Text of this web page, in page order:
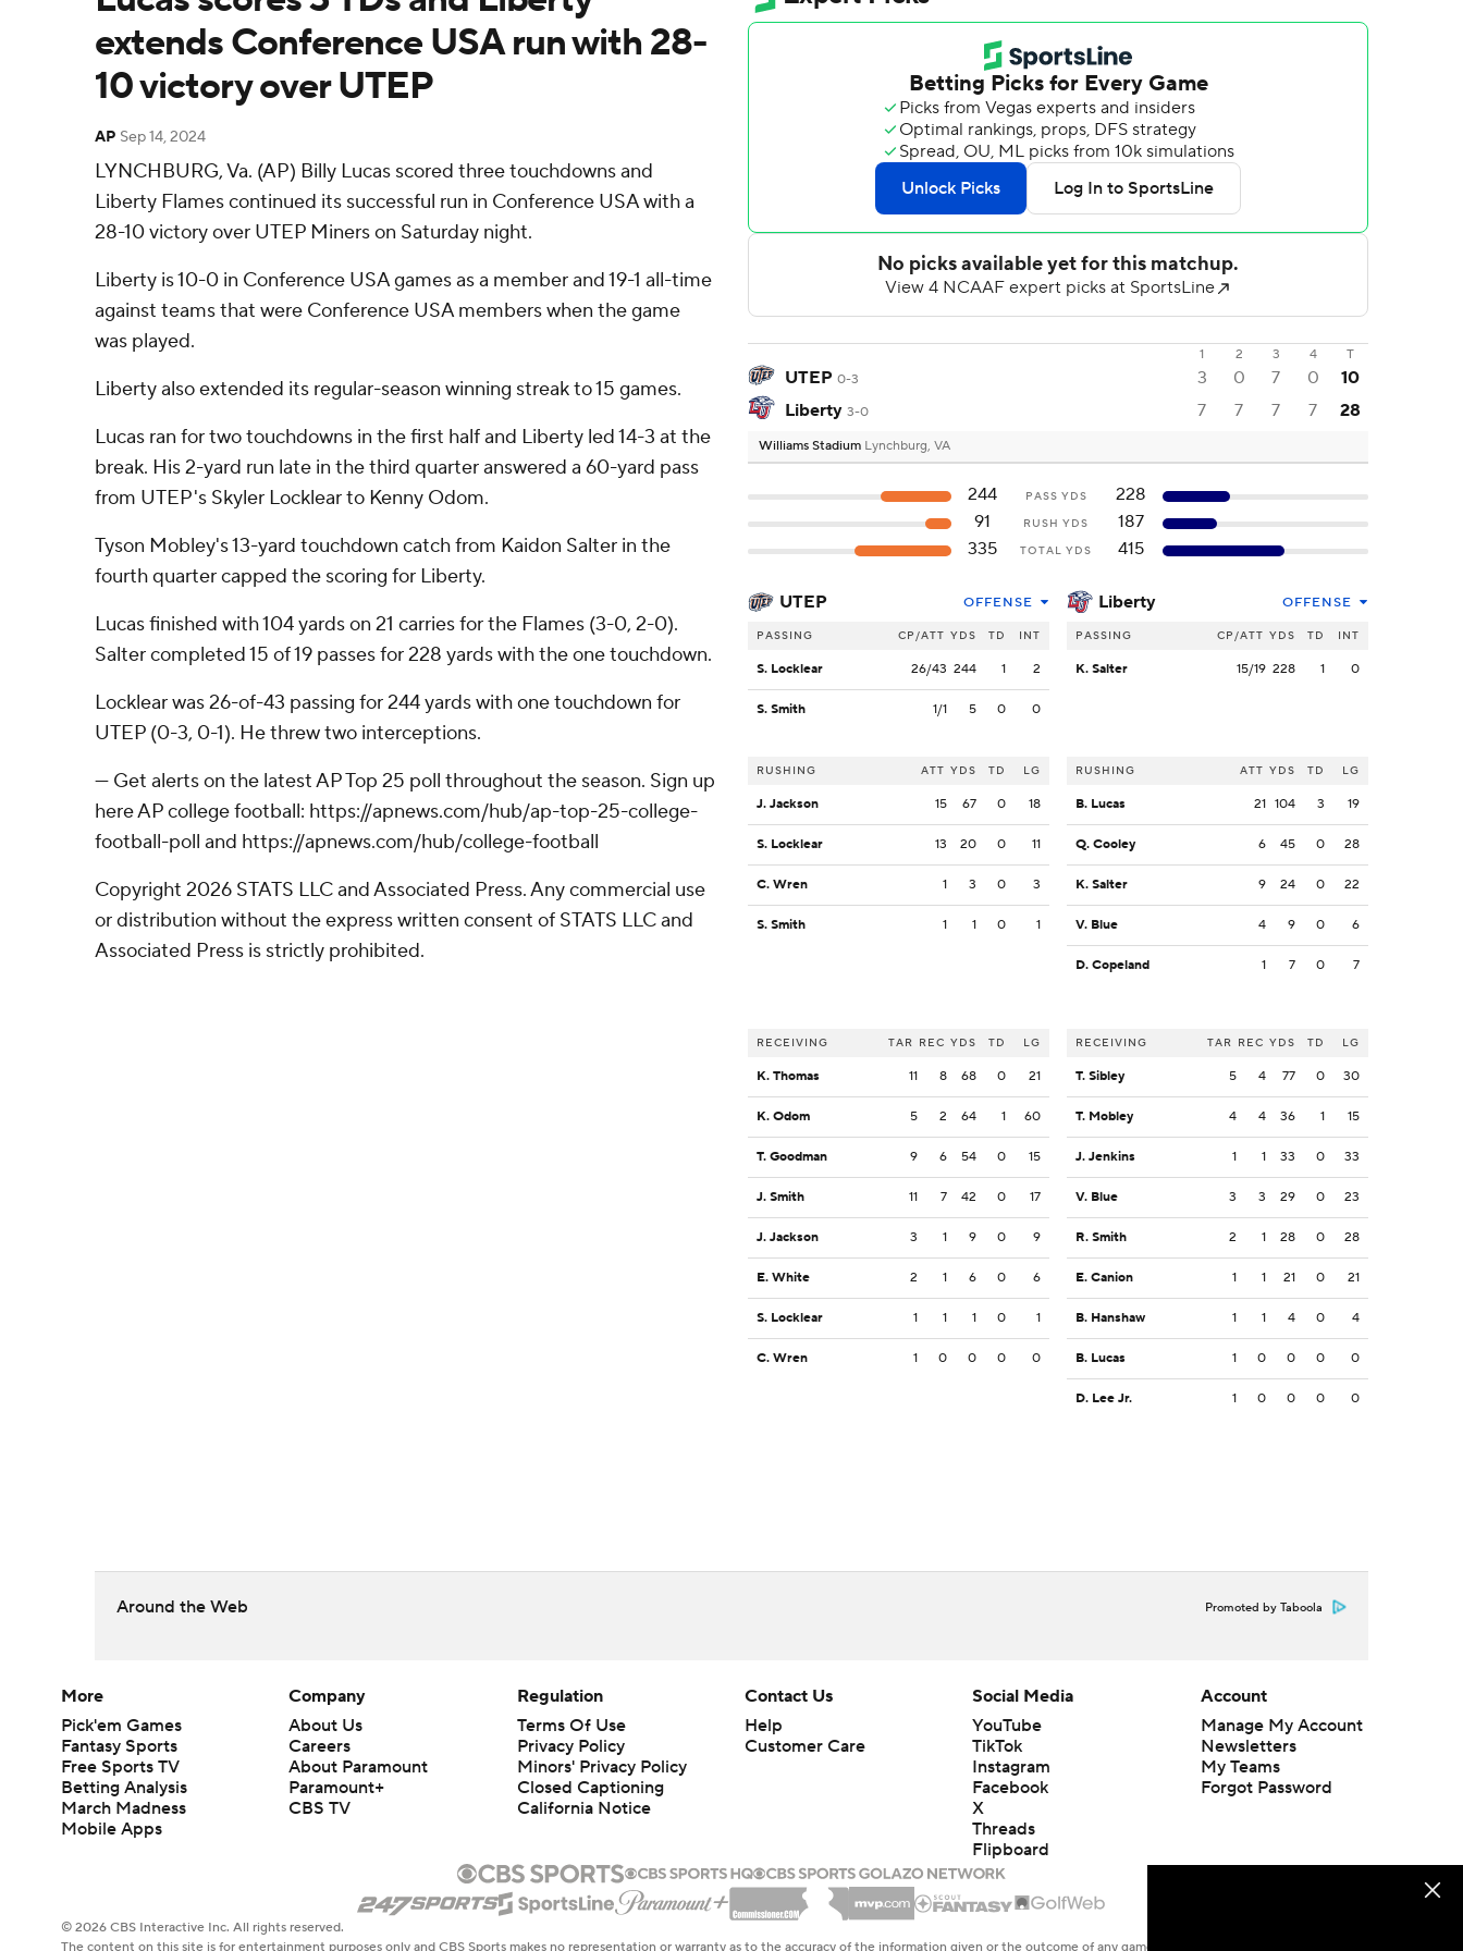
extends Conference USA run with 28-
10 victory over UTEP
AP Sep 14, 2024
LYNCHBURG, Va. (AP) Billy Lucas scored three touchdowns and
Liberty Flames continued its successful run in Conference USA with a
28-10 victory over UTEP Miners on Saturday night.
Liberty is 10-0 in Conference USA games as a member and 19-1 all-time
against teams that were Conference USA members when the game
was played.
Liberty also extended its regular-season winning streak to 15 games.
Lucas ran for two touchdowns in the first half and Liberty led 14-3 at the
break. His 2-yard run late in the third quarter answered a 60-yard pass
from UTEP's Skyler Locklear to Kenny Odom.
Tyson Mobley's 13-yard touchdown catch from Kaidon Salter in the
fourth quarter capped the scoring for Liberty.
Lucas finished with 104 yards on 21 carries for the Flames (3-0, 2-0).
Salter completed 15 of 19 passes for 228 yards with the one touchdown.
Locklear was 26-of-43 passing for 244 yards with one touchdown for
UTEP (0-3, 0-1). He threw two interceptions.
--- Get alerts on the latest AP Top 25 poll throughout the season. Sign up
here AP college football: https://apnews.com/hub/ap-top-25-college-
football-poll and https://apnews.com/hub/college-football
Copyright 2026 STATS LLC and Associated Press. Any commercial use
or distribution without the express written consent of STATS LLC and
Associated Press is strictly prohibited.
1 2 3 4 T
UTEP 0-3 3 0 7 0
10
Liberty 3-0 7 7 7 7 28
Williams Stadium Lynchburg, VA
244 PASS YDS
228
91
RUSH YDS
187
335
TOTAL YDS 415
UTEP OFFENSE
PASSING CP/ATT YDS TD INT
S. Locklear 26/43 244 1 2
S. Smith 1/1 5 0 0
RUSHING ATT YDS TD LG
J. Jackson 15 67 0 18
S. Locklear 13 20 0 11
C. Wren 1 3 0 3
S. Smith 1 1 0 1
RECEIVING TAR REC YDS TD LG
K. Thomas 11 8 68 0 21
K. Odom 5 2 64 1 60
T. Goodman 9 6 54 0 15
J. Smith 11 7 42 0 17
J. Jackson 3 1 9 0 9
E. White 2 1 6 0 6
S. Locklear 1 1 1 0 1
C. Wren 1 0 0 0 0
Liberty OFFENSE
PASSING CP/ATT YDS TD INT
K. Salter 15/19 228 1 0
RUSHING ATT YDS TD LG
B. Lucas 21 104 3 19
Q. Cooley 6 45 0 28
K. Salter 9 24 0 22
V. Blue 4 9 0 6
D. Copeland 1 7 0 7
RECEIVING TAR REC YDS TD LG
T. Sibley 5 4 77 0 30
T. Mobley 4 4 36 1 15
J. Jenkins 1 1 33 0 33
V. Blue 3 3 29 0 23
R. Smith 2 1 28 0 28
E. Canion 1 1 21 0 21
B. Hanshaw 1 1 4 0 4
B. Lucas 1 0 0 0 0
D. Lee Jr. 1 0 0 0 0
Around the Web Promoted by Taboola
More
Pick'em Games
Fantasy Sports
Free Sports TV
Betting Analysis
March Madness
Mobile Apps
Company
About Us
Careers
About Paramount
Paramount+
CBS TV
Regulation
Terms Of Use
Privacy Policy
Minors' Privacy Policy
Closed Captioning
California Notice
Contact Us
Help
Customer Care
Social Media
YouTube
TikTok
Instagram
Facebook
X
Threads
Flipboard
Account
Manage My Account
Newsletters
My Teams
Forgot Password
© 2026 CBS Interactive Inc. All rights reserved.
The content on this site is for entertainment purposes only and CBS Sports makes no representation or warranty as to the accuracy of the information given or the outcome of any game or event. Odds and lines subject to